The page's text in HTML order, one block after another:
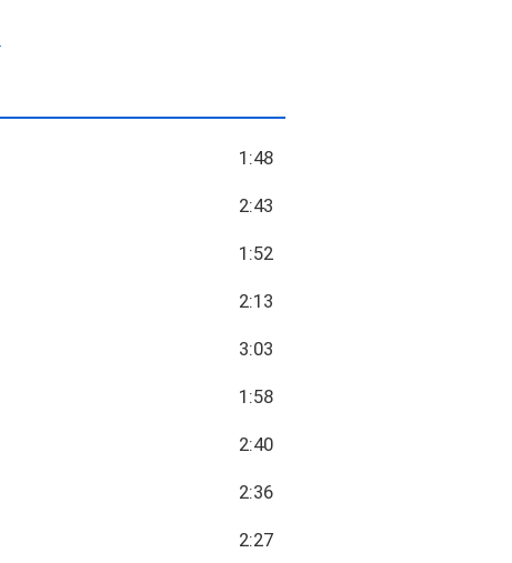
1:48
2:43
1:52
2:13
3:03
1:58
2:40
2:36
2:27